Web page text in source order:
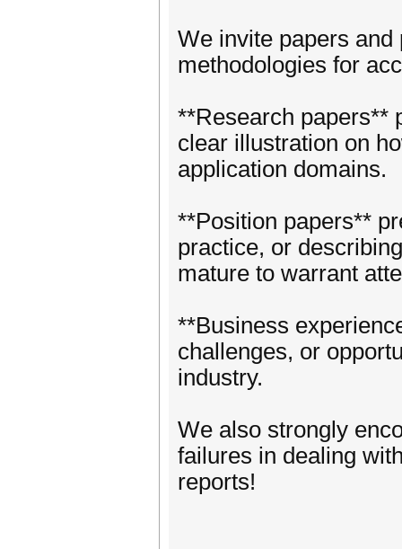
We invite papers
methodologies for
**Research papers**
clear illustration on
application domains.
**Position papers**
practice, or
mature to warrant
**Business
challenges, or
industry.
We also strongly
failures in dealing
reports!